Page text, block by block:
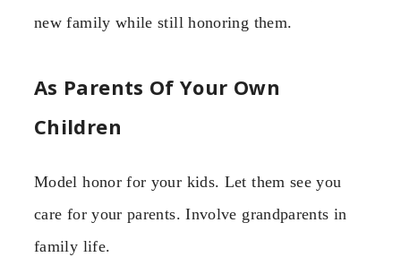
new family while still honoring them.
As Parents Of Your Own
Children
Model honor for your kids. Let them see you
care for your parents. Involve grandparents in
family life.